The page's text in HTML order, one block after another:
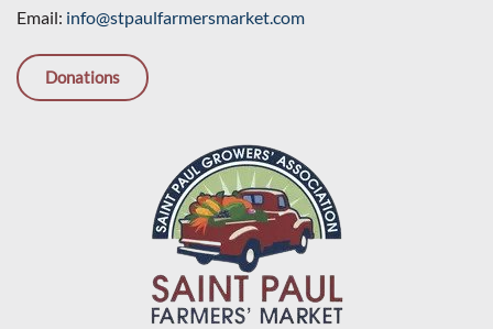
Email: info@stpaulfarmersmarket.com
Donations